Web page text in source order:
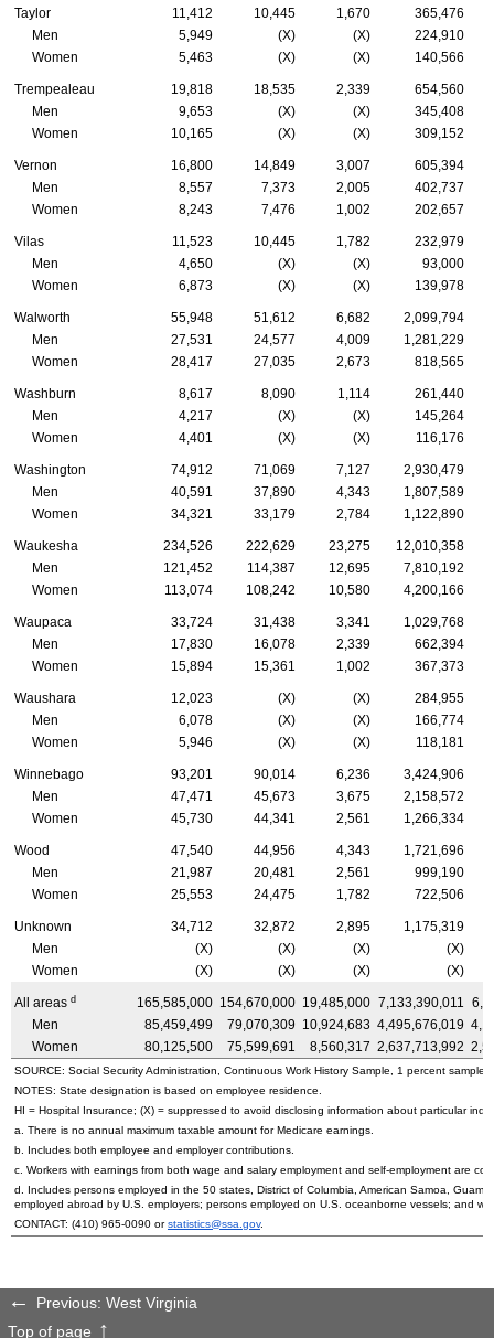
Taylor 11,412 10,445 1,670
365,476
Men
5,949 (X) (X)
224,910
Women
5,463 (X) (X) 140,566
Trempealeau 19,818 18,535 2,339
654,560
Men
9,653 (X) (X)
345,408
Women
10,165 (X) (X) 309,152
Vernon 16,800 14,849 3,007
605,394
Men
8,557 7,373 2,005
402,737
Women
8,243 7,476 1,002 202,657
Vilas 11,523 10,445 1,782
232,979
Men
4,650 (X) (X)
93,000
Women
6,873 (X) (X) 139,978
Walworth 55,948 51,612 6,682
2,099,794
Men
27,531 24,577 4,009
1,281,229
Women
28,417 27,035 2,673 818,565
Washburn 8,617 8,090 1,114
261,440
Men
4,217 (X) (X)
145,264
Women
4,401 (X) (X) 116,176
Washington 74,912 71,069 7,127
2,930,479
Men
40,591 37,890 4,343
1,807,589
Women
34,321 33,179 2,784 1,122,890
Waukesha 234,526 222,629 23,275 12,010,358
Men
121,452 114,387 12,695
7,810,192
Women
113,074 108,242 10,580 4,200,166
Waupaca 33,724 31,438 3,341
1,029,768
Men
17,830 16,078 2,339
662,394
Women
15,894 15,361 1,002 367,373
Waushara 12,023 (X) (X)
284,955
Men
6,078 (X) (X)
166,774
Women
5,946 (X) (X) 118,181
Winnebago 93,201 90,014 6,236
3,424,906
Men
47,471 45,673 3,675
2,158,572
Women
45,730 44,341 2,561 1,266,334
Wood 47,540 44,956 4,343
1,721,696
Men
21,987 20,481 2,561
999,190
Women
25,553 24,475 1,782 722,506
Unknown 34,712 32,872 2,895
1,175,319
Men
(X) (X) (X)
(X)
Women
(X) (X) (X) (X)
All areas d 165,585,000 154,670,000 19,485,000 7,133,390,011
Men
85,459,499 79,070,309 10,924,683 4,495,676,019
Women
80,125,500 75,599,691 8,560,317 2,637,713,992
SOURCE: Social Security Administration, Continuous Work History Sample, 1 percent sample.
NOTES: State designation is based on employee residence.
HI = Hospital Insurance; (X) = suppressed to avoid disclosing information about particular
a. There is no annual maximum taxable amount for Medicare earnings.
b. Includes both employee and employer contributions.
c. Workers with earnings from both wage and salary employment and self-employment are
d. Includes persons employed in the 50 states, District of Columbia, American Samoa,
employed abroad by U.S. employers; persons employed on U.S. oceanborne vessels; and
CONTACT: (410) 965-0090 orstatistics@ssa.gov.
Previous: West Virginia
Top of page